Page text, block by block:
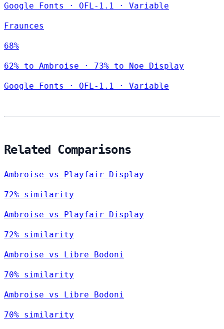
Google Fonts · OFL-1.1 · Variable
Fraunces
68%
62% to Ambroise · 73% to Noe Display
Google Fonts · OFL-1.1 · Variable
Related Comparisons
Ambroise vs Playfair Display
72% similarity
Ambroise vs Playfair Display
72% similarity
Ambroise vs Libre Bodoni
70% similarity
Ambroise vs Libre Bodoni
70% similarity